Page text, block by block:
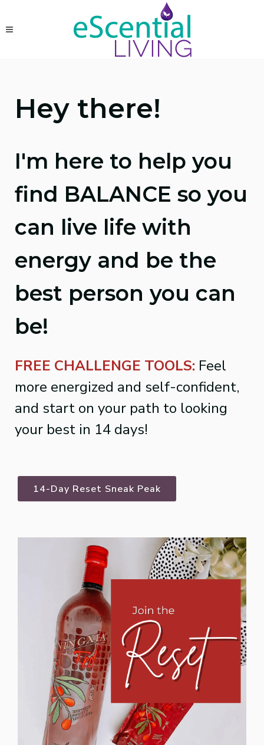
Hey there!
I'm here to help you
find BALANCE so you
can live life with
energy and be the
best person you can
be!
FREE CHALLENGE TOOLS: Feel
more energized and self-confident,
and start on your path to looking
your best in 14 days!
14-Day Reset Sneak Peak